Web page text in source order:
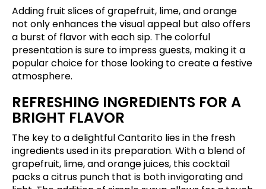
Adding fruit slices of grapefruit, lime, and orange
not only enhances the visual appeal but also offers
a burst of flavor with each sip. The colorful
presentation is sure to impress guests, making it a
popular choice for those looking to create a festive
atmosphere.
REFRESHING INGREDIENTS FOR A
BRIGHT FLAVOR
The key to a delightful Cantarito lies in the fresh
ingredients used in its preparation. With a blend of
grapefruit, lime, and orange juices, this cocktail
packs a citrus punch that is both invigorating and